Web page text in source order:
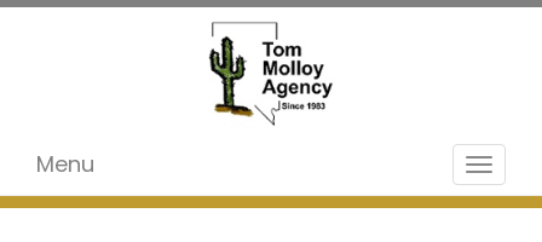
Toggle
Menu